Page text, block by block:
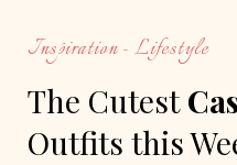
Inspiration Lifestyle
The Cutest
Outfits this